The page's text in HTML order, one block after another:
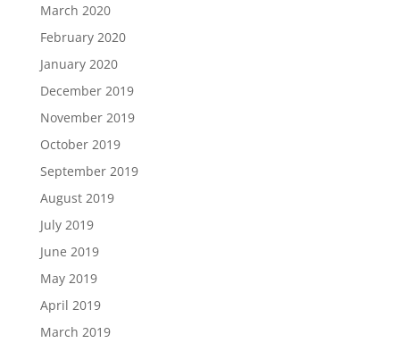
March 2020
February 2020
January 2020
December 2019
November 2019
October 2019
September 2019
August 2019
July 2019
June 2019
May 2019
April 2019
March 2019